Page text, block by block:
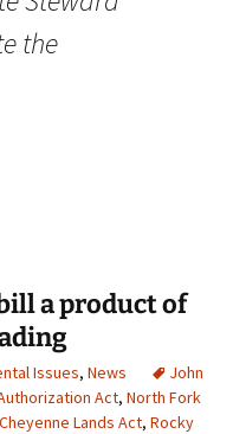
the
a product of
Issues, News
John
Act, North Fork
Lands Act, Rocky